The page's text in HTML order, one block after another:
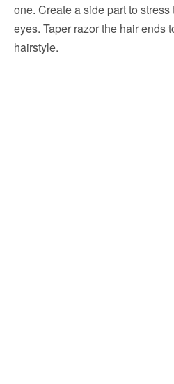
one. Create a side part to
eyes. Taper razor the hair ends
hairstyle.